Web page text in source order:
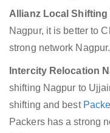
Allianz Local Shifting
Nagpur, it is better to
strong network Nagpur.
Intercity Relocation
shifting Nagpur to
shifting and best
Packers has a strong